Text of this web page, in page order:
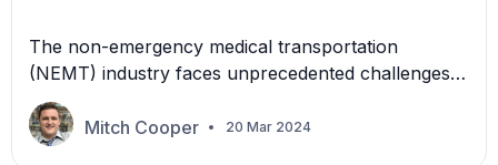
The non-emergency medical transportation
(NEMT) industry faces unprecedented challenges
driven by inflation and the relentless surge in labor
costs, insurance, vehicles, and more. As the
economic landscape shifts, NEMT providers try to
Mitch Cooper 20 Mar 2024